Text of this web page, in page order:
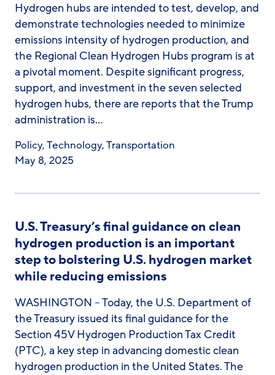
Hydrogen hubs are intended to test, develop, and
demonstrate technologies needed to minimize
emissions intensity of hydrogen production, and
the Regional Clean Hydrogen Hubs program is at
a pivotal moment. Despite significant progress,
support, and investment in the seven selected
hydrogen hubs, there are reports that the Trump
administration is…
Policy,Technology,Transportation
May 8, 2025
U.S. Treasury’s final guidance on clean
hydrogen production is an important
step to bolstering U.S. hydrogen market
while reducing emissions
WASHINGTON – Today, the U.S. Department of
the Treasury issued its final guidance for the
Section 45V Hydrogen Production Tax Credit
(PTC), a key step in advancing domestic clean
hydrogen production in the United States. The